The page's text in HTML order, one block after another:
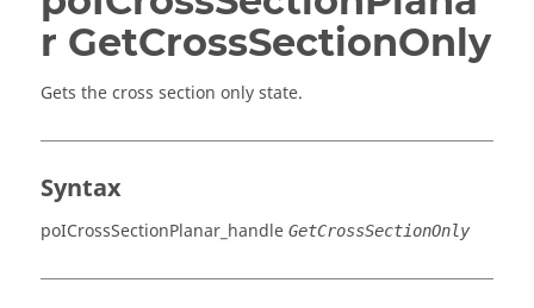
r GetCrossSectionOnly
Gets the cross section only state.
Syntax
poICrossSectionPlanar_handle GetCrossSectionOnly